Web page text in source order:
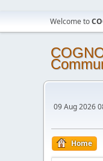
Welcome to
09 Aug 2026
Home